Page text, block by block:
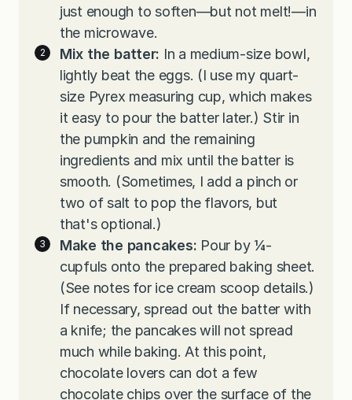
just enough to soften—but not melt!—in
the microwave.
Mix the batter: In a medium-size bowl,
lightly beat the eggs. (I use my quart-
size Pyrex measuring cup, which makes
it easy to pour the batter later.) Stir in
the pumpkin and the remaining
ingredients and mix until the batter is
smooth. (Sometimes, I add a pinch or
two of salt to pop the flavors, but
that's optional.)
Make the pancakes: Pour by ¼-
cupfuls onto the prepared baking sheet.
(See notes for ice cream scoop details.)
If necessary, spread out the batter with
a knife; the pancakes will not spread
much while baking. At this point,
chocolate lovers can dot a few
chocolate chips over the surface of the